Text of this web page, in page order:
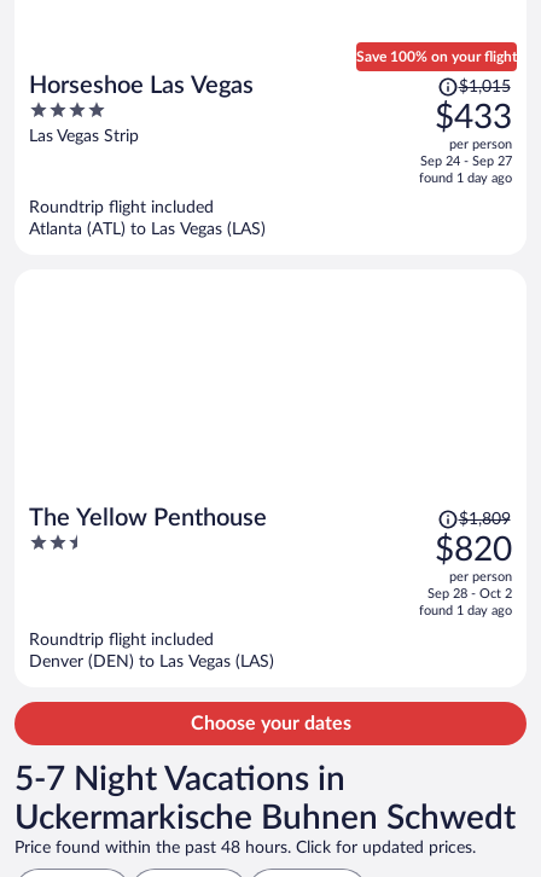
Horseshoe Las Vegas
4
out
Las Vegas Strip
Save 100% on your flight
Price
was
$1,015,
price
is
$1,015
$433
per person
Sep 24 - Sep 27
found 1 day ago
Roundtrip flight included
Atlanta (ATL) to Las Vegas (LAS)
The Yellow Penthouse
2.5
Price
was
$1,809,
price
is
$1,809
$820
per person
Sep 28 - Oct 2
found 1 day ago
Roundtrip flight included
Denver (DEN) to Las Vegas (LAS)
Choose your dates
5-7 Night Vacations in
Uckermarkische Buhnen Schwedt
Price found within the past 48 hours. Click for updated prices.